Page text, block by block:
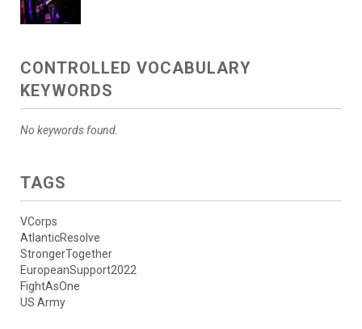
CONTROLLED VOCABULARY
KEYWORDS
No keywords found.
TAGS
VCorps
AtlanticResolve
StrongerTogether
EuropeanSupport2022
FightAsOne
US Army